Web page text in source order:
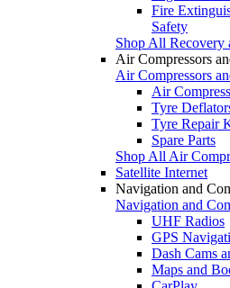
Fire
Safety
Shop All Recovery
Air Compressors
Air Compressors
Air
Tyre
Tyre Repair
Spare Parts
Shop All Air
Satellite Internet
Navigation and
Navigation and
UHF Radios
GPS
Dash Cams
Maps and